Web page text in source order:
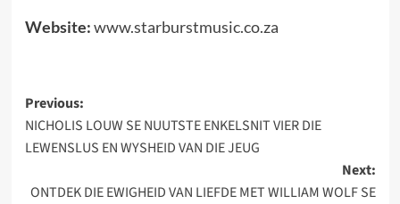
Website:www.starburstmusic.co.za
Post
navigation
Previous:
NICHOLIS LOUW SE NUUTSTE ENKELSNIT VIER DIE
LEWENSLUS EN WYSHEID VAN DIE JEUG
Next:
ONTDEK DIE EWIGHEID VAN LIEFDE MET WILLIAM WOLF SE